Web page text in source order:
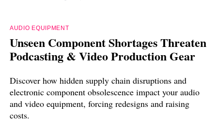
AUDIO EQUIPMENT
Unseen Component Shortages Threaten
Podcasting & Video Production Gear
Discover how hidden supply chain disruptions and
electronic component obsolescence impact your audio
and video equipment, forcing redesigns and raising
costs.